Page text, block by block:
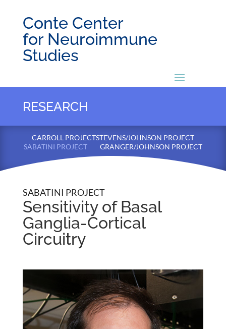
Conte Center
for Neuroimmune
Studies
RESEARCH
CARROLL PROJECTSTEVENS/JOHNSON PROJECT
SABATINI PROJECT
GRANGER/JOHNSON PROJECT
SABATINI PROJECT
Sensitivity of Basal
Ganglia-Cortical
Circuitry